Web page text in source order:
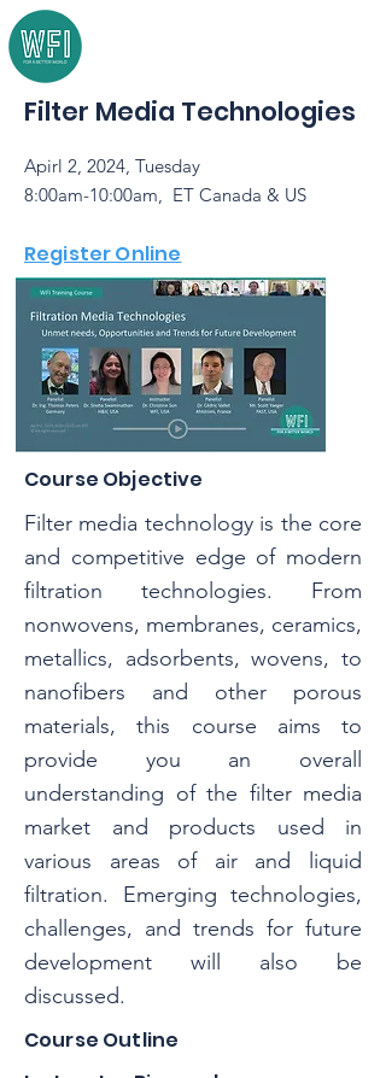
Filter Media Technologies
Apirl 2, 2024, Tuesday
8:00am-10:00am, ET Canada & US
Register Online
Course Objective
Filter media technology is the core
and competitive edge of modern
filtration technologies. From
nonwovens, membranes, ceramics,
metallics, adsorbents, wovens, to
nanofibers and other porous
materials, this course aims to
provide you an overall
understanding of the filter media
market and products used in
various areas of air and liquid
filtration. Emerging technologies,
challenges, and trends for future
development will also be
discussed.
Course Outline